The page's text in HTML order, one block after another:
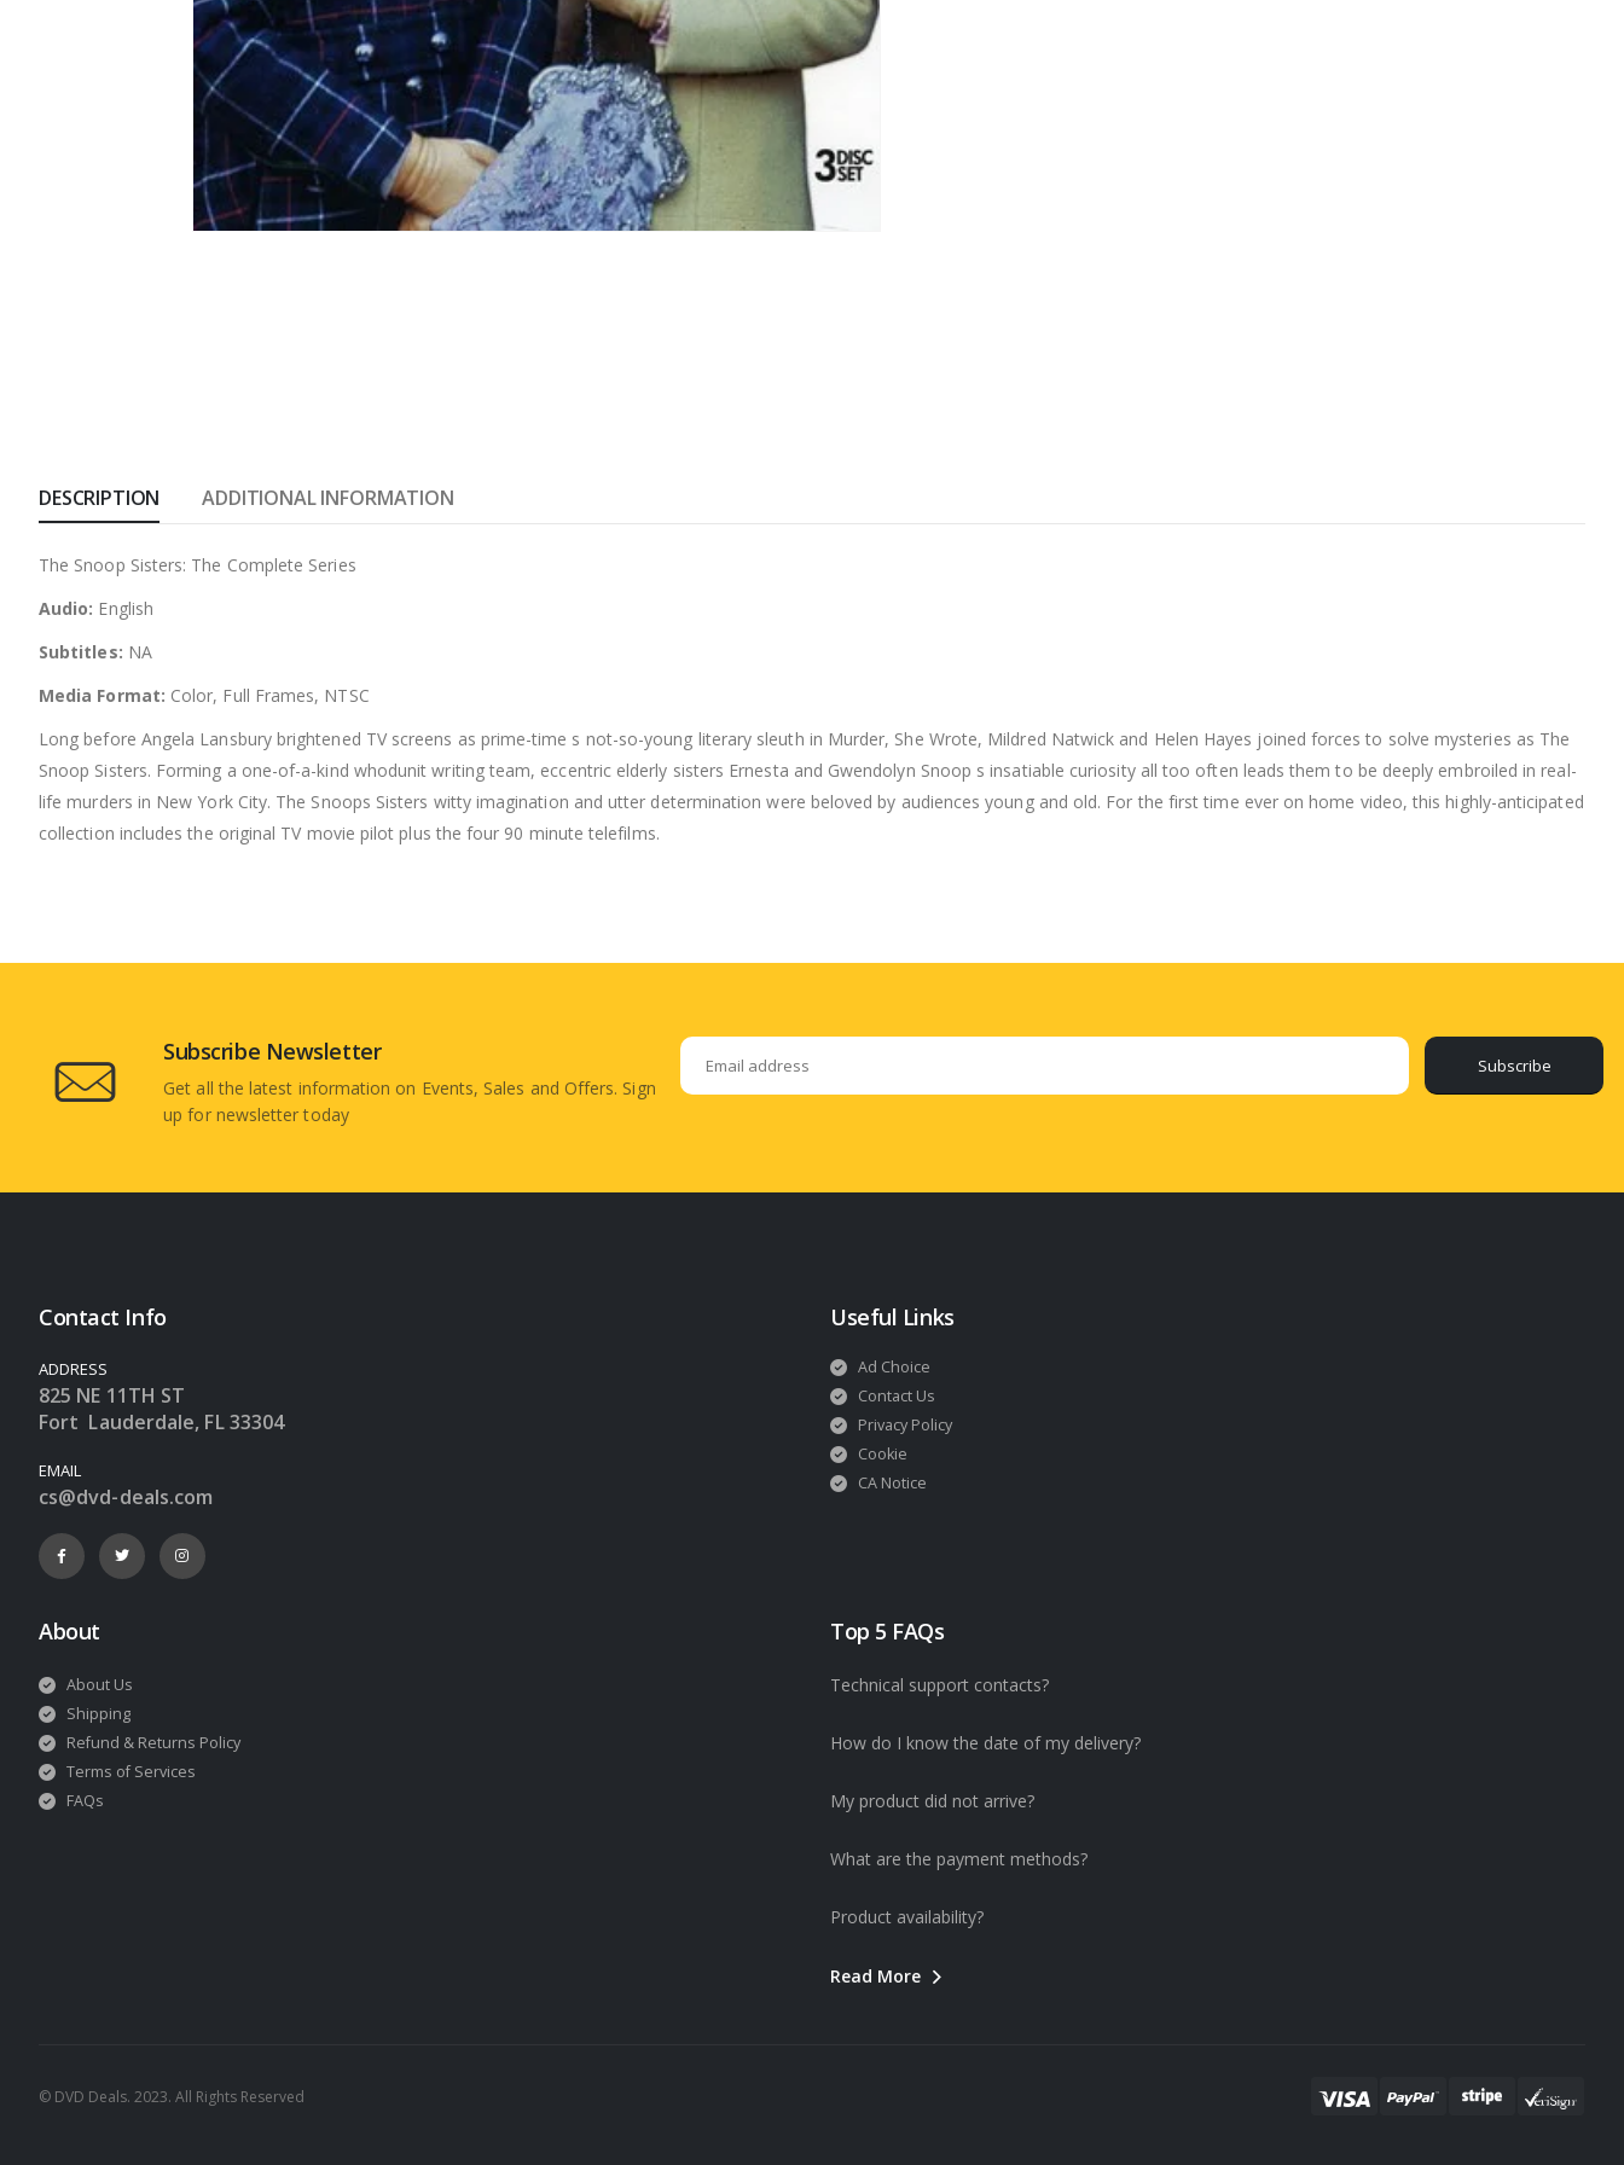
DESCRIPTION ADDITIONAL INFORMATION
The Snoop Sisters: The Complete Series
Audio: English
Subtitles: NA
Media Format: Color, Full Frames, NTSC
Long before Angela Lansbury brightened TV screens as prime-time s not-so-young literary sleuth in Murder, She Wrote, Mildred Natwick and Helen Hayes joined forces to solve mysteries as The
Snoop Sisters. Forming a one-of-a-kind whodunit writing team, eccentric elderly sisters Ernesta and Gwendolyn Snoop s insatiable curiosity all too often leads them to be deeply embroiled in real-
life murders in New York City. The Snoops Sisters witty imagination and utter determination were beloved by audiences young and old. For the first time ever on home video, this highly-anticipated
collection includes the original TV movie pilot plus the four 90 minute telefilms.
Subscribe Newsletter
Get all the latest information on Events, Sales and Offers. Sign
up for newsletter today
Subscribe
Contact Info
ADDRESS
825 NE 11TH ST
Fort Lauderdale, FL 33304
EMAIL
cs@dvd-deals.com
Useful Links
Ad Choice
Contact Us
Privacy Policy
Cookie
CA Notice
About
About Us
Shipping
Refund & Returns Policy
Terms of Services
FAQs
Top 5 FAQs
Technical support contacts?
How do I know the date of my delivery?
My product did not arrive?
What are the payment methods?
Product availability?
Read More
© DVD Deals. 2023. All Rights Reserved